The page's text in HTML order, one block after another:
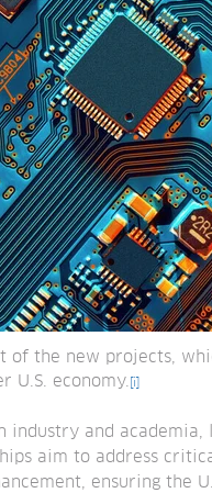
of the new projects,
U.S. economy. [i]
industry and
aim to address
ensuring the